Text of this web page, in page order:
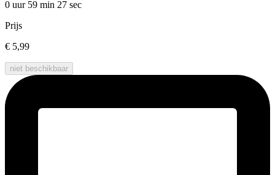
0 uur 59 min 27 sec
Prijs
€ 5,99
niet beschikbaar